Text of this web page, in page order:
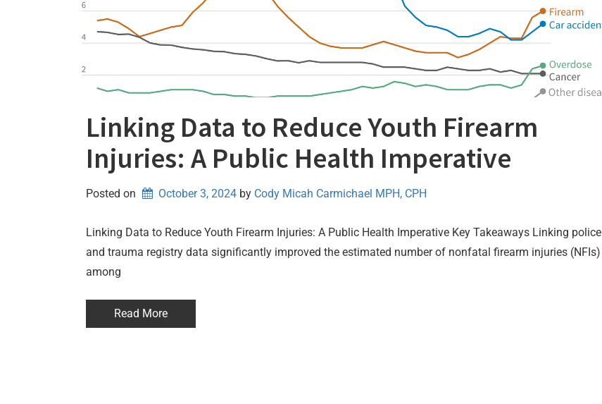
Linking Data to Reduce Youth Firearm
Injuries: A Public Health Imperative
Posted on October 3, 2024 by Cody Micah Carmichael MPH, CPH
Linking Data to Reduce Youth Firearm Injuries: A Public Health Imperative Key Takeaways Linking police
and trauma registry data significantly improved the estimated number of nonfatal firearm injuries (NFIs)
among
Read More